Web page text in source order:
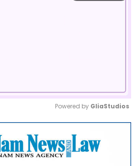
Mute
Powered by GliaStudios